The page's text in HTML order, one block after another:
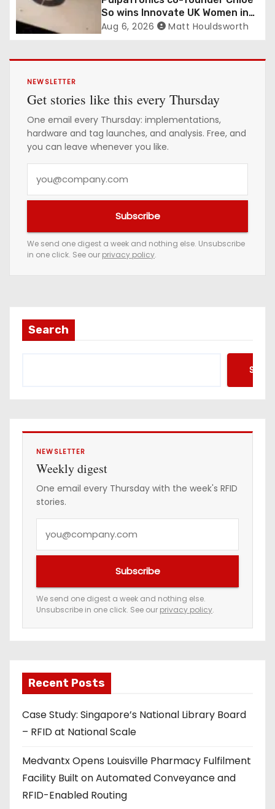
So wins Innovate UK Women in
Innovation Award
Aug 6, 2026 Matt Houldsworth
NEWSLETTER
Get stories like this every Thursday
One email every Thursday: implementations,
hardware and tag launches, and analysis. Free, and
you can leave whenever you like.
e
m
a
d
s
Subscribe
We send one digest a week and nothing else. Unsubscribe
in one click. See our privacy policy.
Search
NEWSLETTER
Weekly digest
One email every Thursday with the week's RFID
stories.
e
m
a
a
d
d
r
s
s
Subscribe
We send one digest a week and nothing else.
Unsubscribe in one click. See our privacy policy.
Recent Posts
Case Study: Singapore’s National Library Board
– RFID at National Scale
Medvantx Opens Louisville Pharmacy Fulfilment
Facility Built on Automated Conveyance and
RFID-Enabled Routing